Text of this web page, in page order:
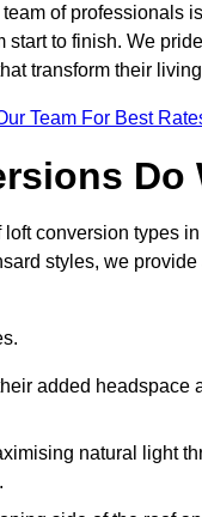
of professionals
to finish. We
transform their
Team For Best
Do
conversion types
styles, we
added headspace
natural light